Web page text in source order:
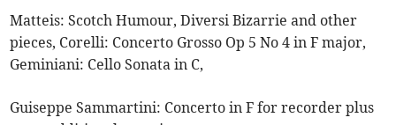
Matteis: Scotch Humour, Diversi Bizarrie and other
pieces, Corelli: Concerto Grosso Op 5 No 4 in F major,
Geminiani: Cello Sonata in C,
Guiseppe Sammartini: Concerto in F for recorder plus